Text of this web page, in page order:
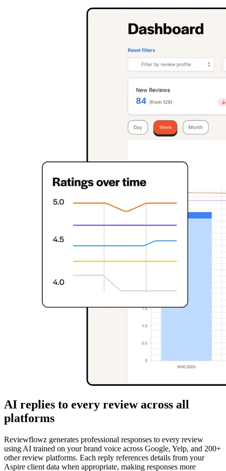
AI replies to every review across all
platforms
Reviewflowz generates professional responses to every review
using AI trained on your brand voice across Google, Yelp, and 200+
other review platforms. Each reply references details from your
Aspire client data when appropriate, making responses more